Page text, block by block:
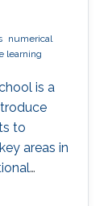
numerical
learning
is a
to
areas in